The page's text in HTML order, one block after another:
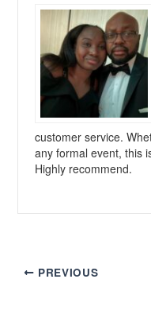
customer service.
any formal event, this
Highly recommend.
PREVIOUS